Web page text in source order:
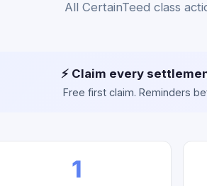
All CertainTeed class
⚡ Claim every
Free first claim. Reminders
1